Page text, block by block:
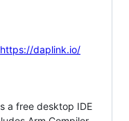
https://daplink.io/
a free desktop IDE